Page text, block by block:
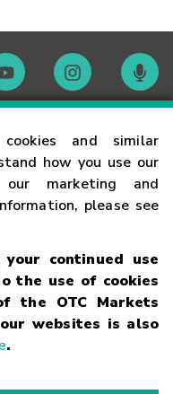
and similar
how you use our
marketing and
please see
continued use
the use of cookies
the OTC Markets
websites is also
.
Code of Conduct Risk